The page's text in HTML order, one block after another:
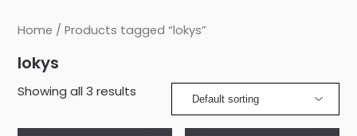
Home / Products tagged “lokys”
lokys
Showing all 3 results